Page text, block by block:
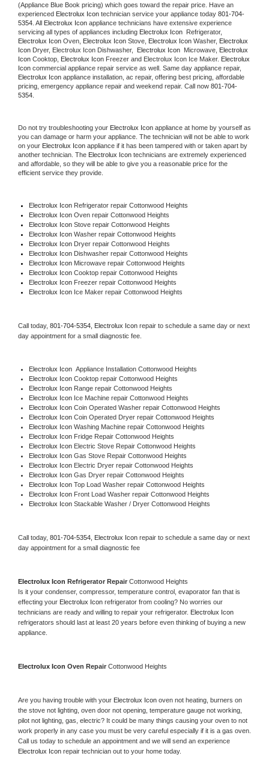
(Appliance Blue Book pricing) which goes toward the repair price. Have an
experienced Electrolux Icon technician service your appliance today 801-704-
5354 . All Electrolux Icon appliance technicians have extensive experience
servicing all types of appliances including Electrolux Icon
Electrolux Icon Oven, Electrolux Icon Stove, Electrolux Icon Washer, Electrolux
Icon Dryer, Electrolux Icon Dishwasher, Electrolux Icon Microwave, Electrolux
Icon Cooktop, Electrolux Icon Freezer and Electrolux Icon Ice Maker. Electrolux
Icon
Electrolux Icon appliance installation, ac repair, offering best pricing, affordable
pricing, emergency appliance repair and weekend repair. Call now 801-704-
5354.
Do not try troubleshooting your Electrolux Icon appliance at home by yourself as
you can damage or harm your appliance. The technician will not be able to work
on your Electrolux Icon appliance if it has been tampered with or taken apart by
another technician. The Electrolux Icon technicians are extremely experienced
and affordable, so they will be able to give you a reasonable price for the
efficient service they provide.
Electrolux Icon Refrigerator repair Cottonwood Heights
Electrolux Icon Oven repair Cottonwood Heights
Electrolux Icon Stove repair Cottonwood Heights
Electrolux Icon Washer repair Cottonwood Heights
Electrolux Icon Dryer repair Cottonwood Heights
Electrolux Icon Dishwasher repair Cottonwood Heights
Electrolux Icon Microwave repair Cottonwood Heights
Electrolux Icon Cooktop repair Cottonwood Heights
Electrolux Icon Freezer repair Cottonwood Heights
Electrolux Icon Ice Maker repair Cottonwood Heights
Call today, 801-704-5354, Electrolux Icon repair to schedule a same day or next
day appointment for a small diagnostic fee.
Electrolux Icon Appliance Installation Cottonwood Heights
Electrolux Icon Cooktop repair Cottonwood Heights
Electrolux Icon Range repair Cottonwood Heights
Electrolux Icon Ice Machine repair Cottonwood Heights
Electrolux Icon Coin Operated Washer repair Cottonwood Heights
Electrolux Icon Coin Operated Dryer repair Cottonwood Heights
Electrolux Icon Washing Machine repair Cottonwood Heights
Electrolux Icon Fridge Repair Cottonwood Heights
Electrolux Icon Electric Stove Repair Cottonwood Heights
Electrolux Icon Gas Stove Repair Cottonwood Heights
Electrolux Icon Electric Dryer repair Cottonwood Heights
Electrolux Icon Gas Dryer repair Cottonwood Heights
Electrolux Icon Top Load Washer repair Cottonwood Heights
Electrolux Icon Front Load Washer repair Cottonwood Heights
Electrolux Icon Stackable Washer / Dryer Cottonwood Heights
Call today, 801-704-5354, Electrolux Icon repair to schedule a same day or next
day appointment for a small diagnostic fee
Electrolux Icon Refrigerator Repair Cottonwood Heights
Is it your condenser, compressor, temperature control, evaporator fan that is
effecting your Electrolux Icon refrigerator from cooling? No worries our
technicians are ready and willing to repair your refrigerator.
refrigerators should last at least 20 years before even thinking of buying a new
appliance.
Electrolux Icon Oven Repair Cottonwood Heights
Are you having trouble with your Electrolux Icon oven not heating, burners on
the stove not lighting, oven door not opening, temperature gauge not working,
pilot not lighting, gas, electric? It could be many things causing your oven to not
work properly in any case you must be very careful especially if it is a gas oven.
Electrolux Icon repair technician out to your home today.